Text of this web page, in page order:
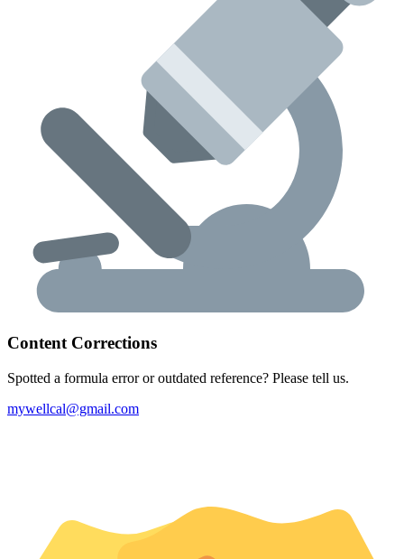
Content Corrections
Spotted a formula error or outdated reference? Please tell us.
mywellcal@gmail.com